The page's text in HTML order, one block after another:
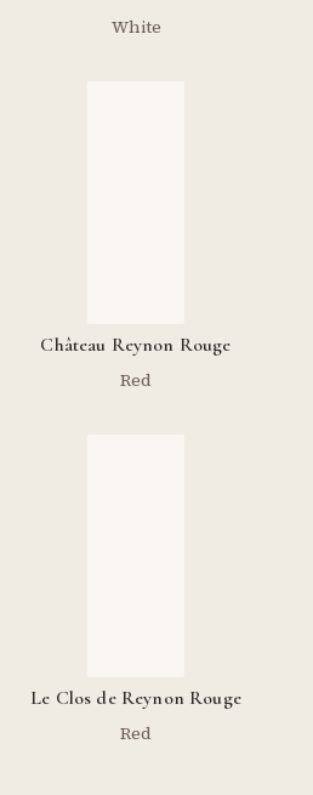
White
Château Reynon Rouge
Red
Le Clos de Reynon Rouge
Red